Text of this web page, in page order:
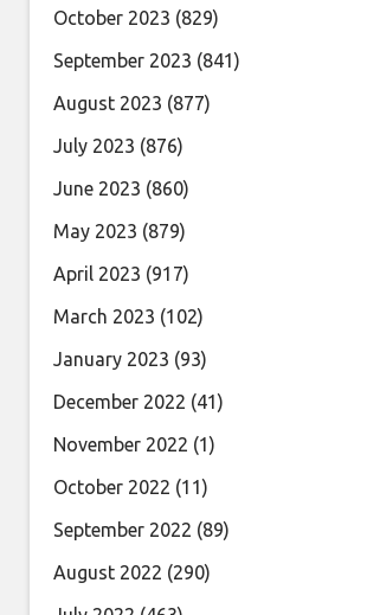
October 2023 (829)
September 2023 (841)
August 2023 (877)
July 2023 (876)
June 2023 (860)
May 2023 (879)
April 2023 (917)
March 2023 (102)
January 2023 (93)
December 2022 (41)
November 2022 (1)
October 2022 (11)
September 2022 (89)
August 2022 (290)